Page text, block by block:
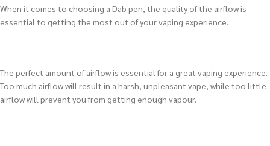
When it comes to choosing a Dab pen, the quality of the airflow is
essential to getting the most out of your vaping experience.
The perfect amount of airflow is essential for a great vaping experience.
Too much airflow will result in a harsh, unpleasant vape, while too little
airflow will prevent you from getting enough vapour.